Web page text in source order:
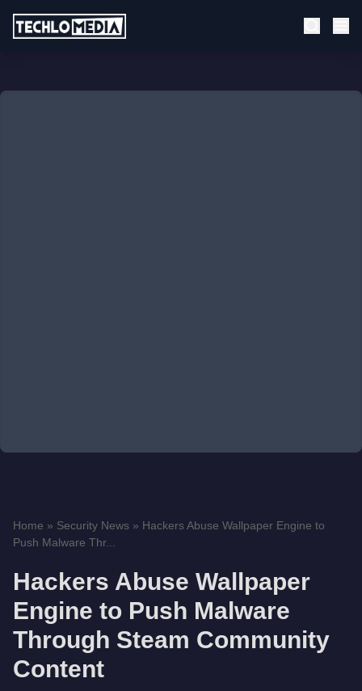
Home » Security News » Hackers Abuse Wallpaper Engine to
Push Malware Thr...
Hackers Abuse Wallpaper
Engine to Push Malware
Through Steam Community
Content